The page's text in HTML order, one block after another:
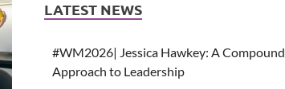
LATEST NEWS
#WM2026| Jessica Hawkey: A Compound
Approach to Leadership